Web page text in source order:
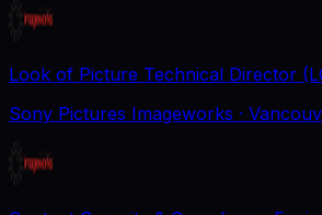
Look of Picture Technical Director
Sony Pictures Imageworks ·